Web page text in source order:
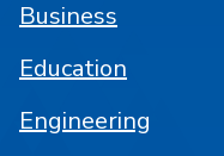
Business
Education
Engineering